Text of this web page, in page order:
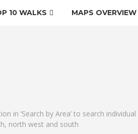
10 WALKS MAPS OVERVIEW
in ‘Search by Area’ to search
north west and south